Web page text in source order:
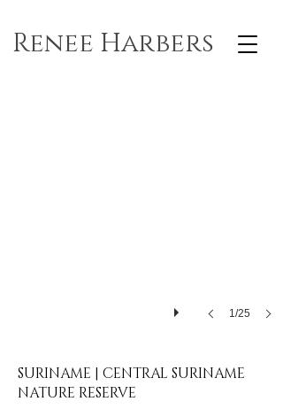
Renee Harbers
1/25
SURINAME | CENTRAL SURINAME
NATURE RESERVE